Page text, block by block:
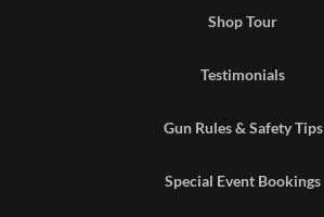
Shop Tour
Testimonials
Gun Rules & Safety Tips
Special Event Bookings